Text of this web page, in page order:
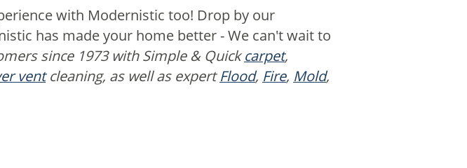
with Modernistic too! Drop by our
has made your home better - We can't wait to
since 1973 with Simple & Quickcarpet,
ventcleaning, as well as expertFlood, Fire, Mold,